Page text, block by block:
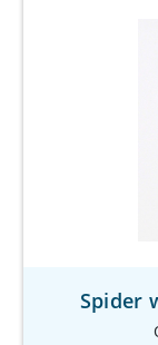
Spider